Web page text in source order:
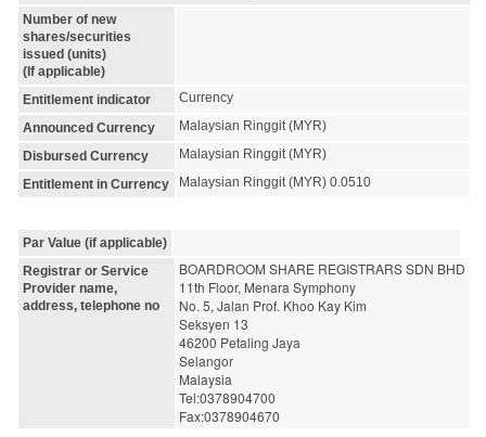
Number of new
shares/securities
issued (units)
(If applicable)
Entitlement indicator
Currency
Announced Currency
Malaysian Ringgit (MYR)
Disbursed Currency
Malaysian Ringgit (MYR)
Entitlement in Currency
Malaysian Ringgit (MYR) 0.0510
Par Value (if applicable)
Registrar or Service
Provider name,
address, telephone no
BOARDROOM SHARE REGISTRARS SDN BHD
11th Floor, Menara Symphony
No. 5, Jalan Prof. Khoo Kay Kim
Seksyen 13
46200 Petaling Jaya
Selangor
Malaysia
Tel:0378904700
Fax:0378904670